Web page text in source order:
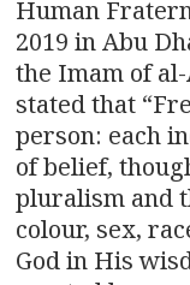
Human
2019 in Abu
the Imam of
stated that
person: each
of belief,
pluralism and
colour, sex,
God in His